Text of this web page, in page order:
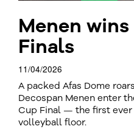
Menen
Finals
11/04/2026
A packed Afas Dome
Decospan Menen enter
Cup Final — the first
volleyball floor.